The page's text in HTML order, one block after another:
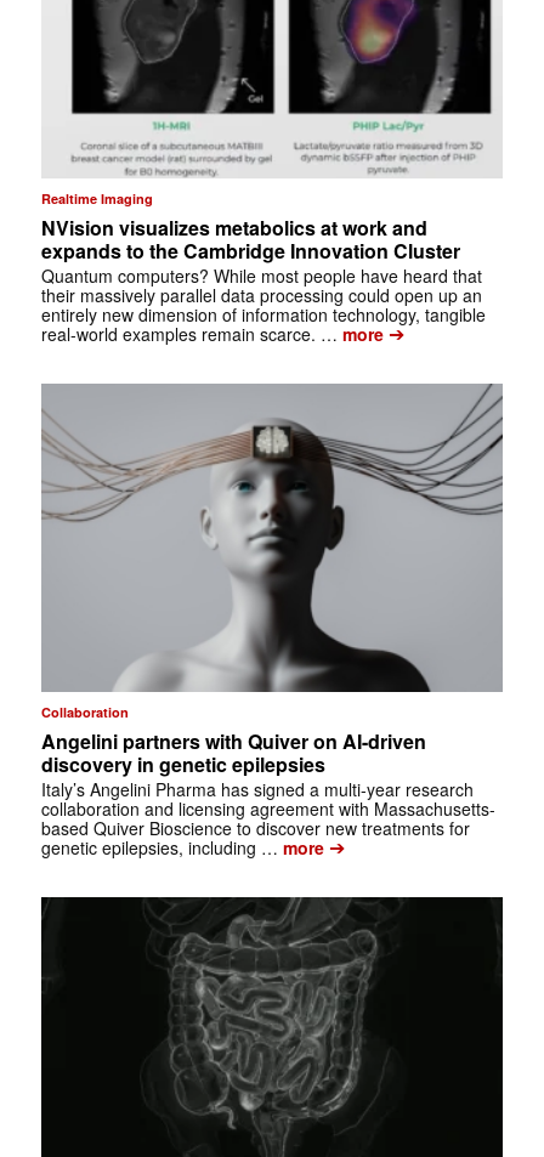
Realtime Imaging
NVision visualizes metabolics at work and
expands to the Cambridge Innovation Cluster
Quantum computers? While most people have heard that
their massively parallel data processing could open up an
entirely new dimension of information technology, tangible
real-world examples remain scarce. … more➔
Collaboration
Angelini partners with Quiver on AI-driven
discovery in genetic epilepsies
Italy’s Angelini Pharma has signed a multi-year research
collaboration and licensing agreement with Massachusetts-
based Quiver Bioscience to discover new treatments for
genetic epilepsies, including … more➔